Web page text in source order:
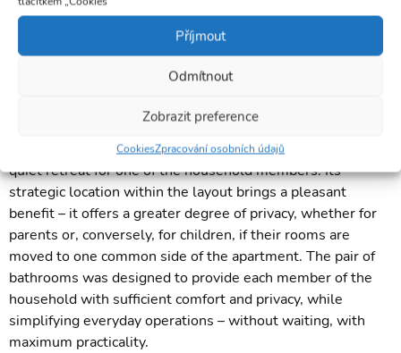
Příjmout
Odmítnout
Zobrazit preference
CookiesZpracování osobních údajů
This multi-purpose room currently serves as a study, but it
can be easily transformed into a guest room, playroom, or a
quiet retreat for one of the household members. Its
strategic location within the layout brings a pleasant
benefit – it offers a greater degree of privacy, whether for
parents or, conversely, for children, if their rooms are
moved to one common side of the apartment. The pair of
bathrooms was designed to provide each member of the
household with sufficient comfort and privacy, while
simplifying everyday operations – without waiting, with
maximum practicality.